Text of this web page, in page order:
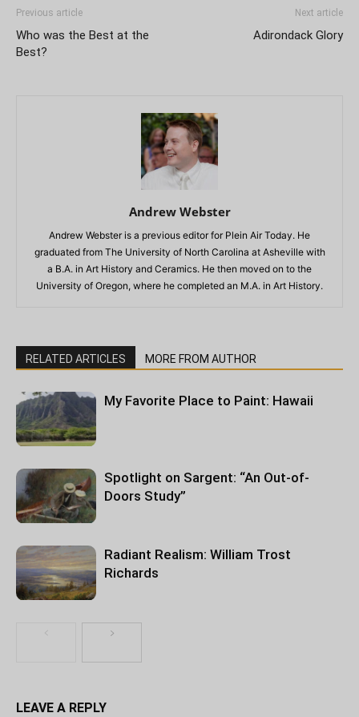
Previous article
Who was the Best at the
Best?
Next article
Adirondack Glory
Andrew Webster
Andrew Webster is a previous editor for Plein Air Today. He
graduated from The University of North Carolina at Asheville with
a B.A. in Art History and Ceramics. He then moved on to the
University of Oregon, where he completed an M.A. in Art History.
RELATED ARTICLES MORE FROM AUTHOR
My Favorite Place to Paint: Hawaii
Spotlight on Sargent: “An Out-of-
Doors Study”
Radiant Realism: William Trost
Richards
LEAVE A REPLY